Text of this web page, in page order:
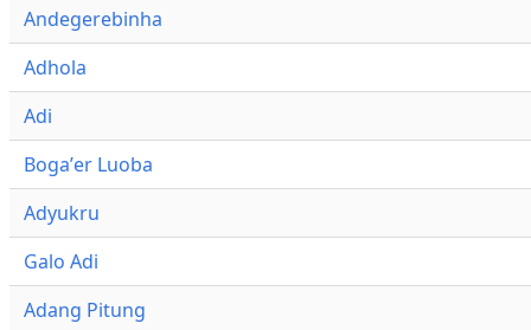
Andegerebinha
Adhola
Adi
Bogaʼer Luoba
Adyukru
Galo Adi
Adang Pitung